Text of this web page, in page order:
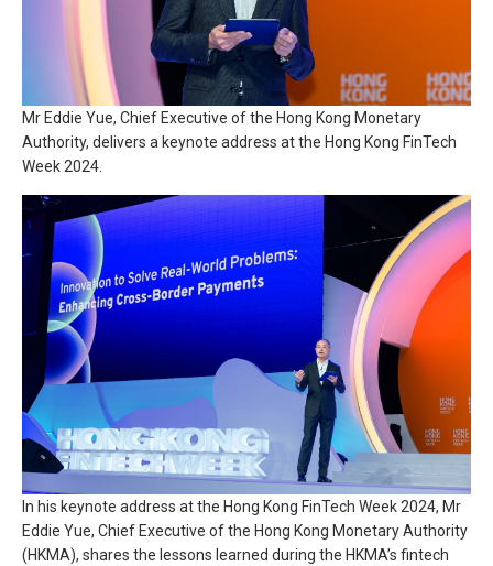
Mr Eddie Yue, Chief Executive of the Hong Kong Monetary
Authority, delivers a keynote address at the Hong Kong FinTech
Week 2024.
In his keynote address at the Hong Kong FinTech Week 2024, Mr
Eddie Yue, Chief Executive of the Hong Kong Monetary Authority
(HKMA), shares the lessons learned during the HKMA’s fintech